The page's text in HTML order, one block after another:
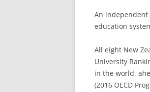
An independent
education
All eight New
University
in the world,
(2016 OECD